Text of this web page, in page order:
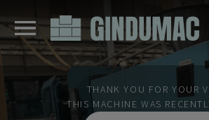
THANK YOU FOR YOUR
THIS MACHINE WAS